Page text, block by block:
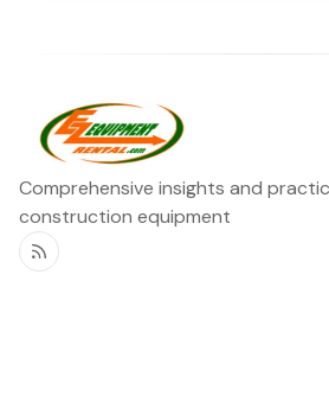
Comprehensive insights and
construction equipment
RSS